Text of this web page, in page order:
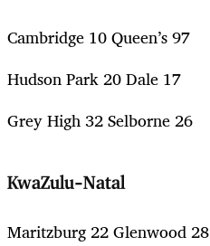
Cambridge 10 Queen’s 97
Hudson Park 20 Dale 17
Grey High 32 Selborne 26
KwaZulu-Natal
Maritzburg 22 Glenwood 28